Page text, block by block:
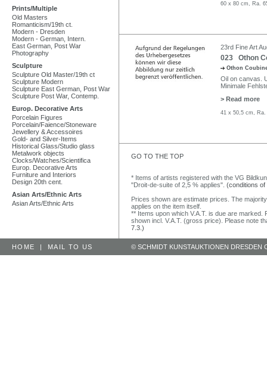
Prints/Multiple
Old Masters
Romanticism/19th ct.
Modern - Dresden
Modern - German, Intern.
East German, Post War
Photography
Sculpture
Sculpture Old Master/19th ct
Sculpture Modern
Sculpture East German, Post War
Sculpture Post War, Contemp.
Europ. Decorative Arts
Porcelain Figures
Porcelain/Faience/Stoneware
Jewellery & Accessoires
Gold- and Silver-Items
Historical Glass/Studio glass
Metalwork objects
Clocks/Watches/Scientifica
Europ. Decorative Arts
Furniture and Interiors
Design 20th cent.
Asian Arts/Ethnic Arts
Asian Arts/Ethnic Arts
60 x 80 cm, Ra.
23rd Fine Art
023 Othon
Othon
Oil on canvas.
Minimale
> Read more
41 x 50,5 cm,
GO TO THE TOP
* Items of artists registered with the VG
"Droit-de-suite of 2,5 % applies". (conditions of
Prices shown are estimate prices. The
applies on the item itself.
** Items upon which V.A.T. is due are
shown incl. V.A.T. (gross price). Please note
7.3.)
HOME | MAIL TO US © SCHMIDT KUNSTAUKTIONEN DRESDEN